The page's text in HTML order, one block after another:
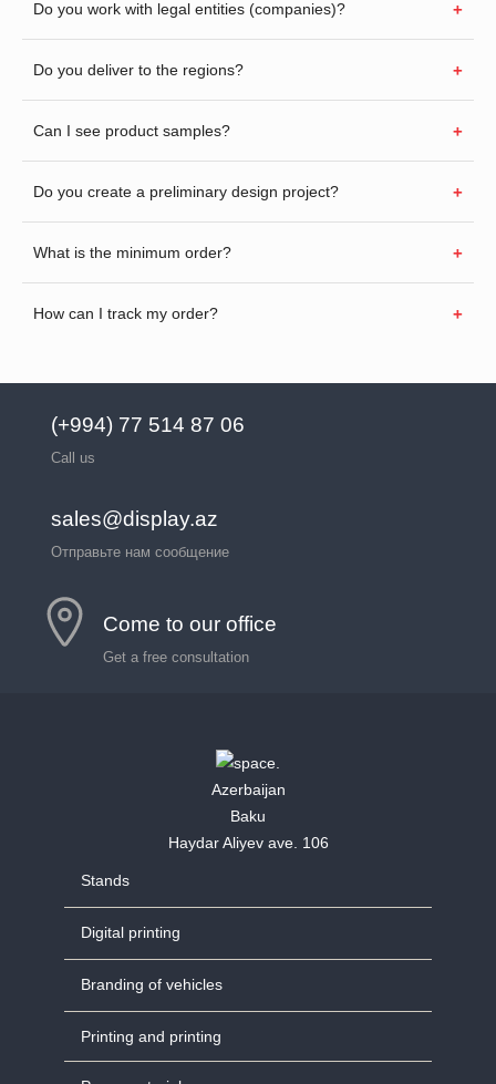
Do you work with legal entities (companies)?
Do you deliver to the regions?
Can I see product samples?
Do you create a preliminary design project?
What is the minimum order?
How can I track my order?
(+994) 77 514 87 06
Call us
sales@display.az
Отправьте нам сообщение
Come to our office
Get a free consultation
Azerbaijan
Baku
Haydar Aliyev ave. 106
Stands
Digital printing
Branding of vehicles
Printing and printing